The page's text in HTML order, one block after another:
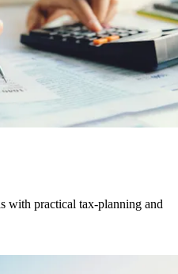
with practical tax-planning and